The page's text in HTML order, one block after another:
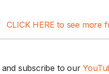
CLICK HERE to see more
and subscribe to our
of a real... Read More.